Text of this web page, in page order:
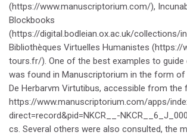
(https://www.manuscriptorium.com/),
Blockbooks
(https://digital.bodleian.ox.ac.uk/collections/
Bibliothèques Virtuelles Humanistes (https://
tours.fr/). One of the best examples to
was found in Manuscriptorium in the form of
De Herbarvm Virtutibus, accessible from the
https://www.manuscriptorium.com/apps/
direct=record&pid=NKCR__-
cs. Several others were also consulted, the